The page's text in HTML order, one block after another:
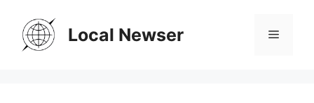
content
Local Newser Menu